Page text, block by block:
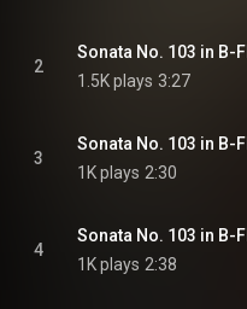
2
Sonata No. 103 in B-
1.5K plays 3:27
3
Sonata No. 103 in B-
1K plays 2:30
4
Sonata No. 103 in B-
1K plays 2:38